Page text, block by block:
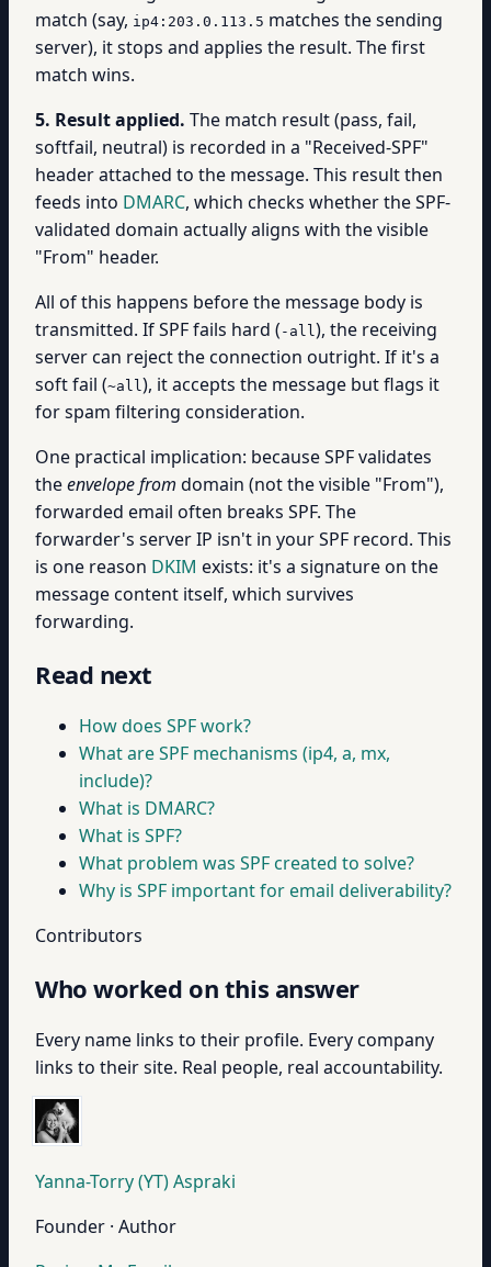
match (say, ip4:203.0.113.5 matches the sending
server), it stops and applies the result. The first
match wins.
5. Result applied. The match result (pass, fail,
softfail, neutral) is recorded in a "Received-SPF"
header attached to the message. This result then
feeds into DMARC, which checks whether the SPF-
validated domain actually aligns with the visible
"From" header.
All of this happens before the message body is
transmitted. If SPF fails hard ( -all), the receiving
server can reject the connection outright. If it's a
soft fail (~all), it accepts the message but flags it
for spam filtering consideration.
One practical implication: because SPF validates
theenvelope from domain (not the visible "From"),
forwarded email often breaks SPF. The
forwarder's server IP isn't in your SPF record. This
is one reason DKIM exists: it's a signature on the
message content itself, which survives
forwarding.
Read next
How does SPF work?
What are SPF mechanisms (ip4, a, mx,
include)?
What is DMARC?
What is SPF?
What problem was SPF created to solve?
Why is SPF important for email deliverability?
Contributors
Who worked on this answer
Every name links to their profile. Every company
links to their site. Real people, real accountability.
Yanna-Torry (YT) Aspraki
Founder · Author